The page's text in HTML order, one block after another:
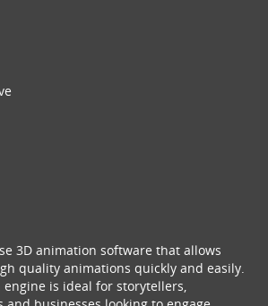
3D animation software that allows
quality animations quickly and easily.
engine is ideal for storytellers,